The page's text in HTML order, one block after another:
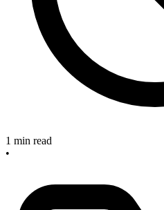
1 min read
•